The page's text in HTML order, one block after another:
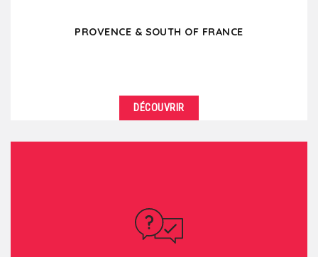
PROVENCE & SOUTH OF FRANCE
You would like to feel the sun on your skin, to
DÉCOUVRIR